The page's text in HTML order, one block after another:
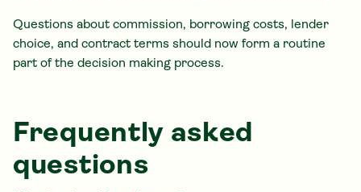
Questions about commission, borrowing costs, lender
choice, and contract terms should now form a routine
part of the decision making process.
Frequently asked
questions